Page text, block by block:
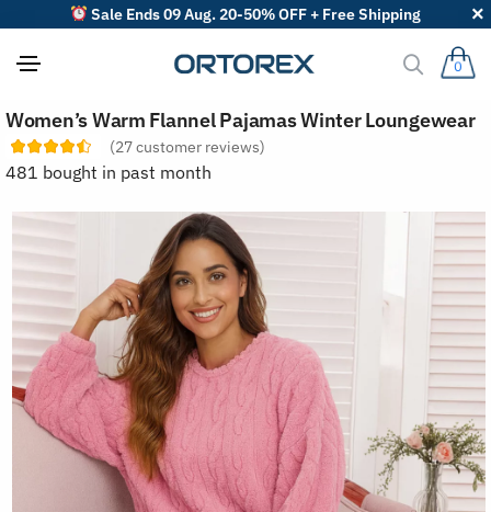
Sale Ends 09 Aug. 20-50% OFF + Free Shipping
0
Women’s Warm Flannel Pajamas Winter Loungewear
(27customer reviews)
481 bought in past month
o
r
r
v
b
y
: